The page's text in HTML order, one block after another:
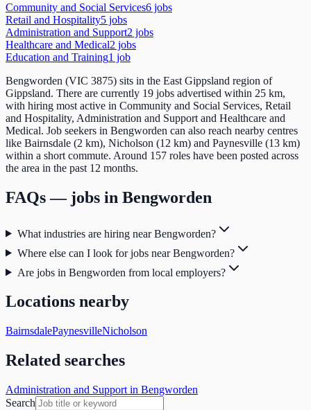
Community and Social Services6 jobs
Retail and Hospitality5 jobs
Administration and Support2 jobs
Healthcare and Medical2 jobs
Education and Training1 job
Bengworden (VIC 3875) sits in the East Gippsland region of
Gippsland. There are currently 19 jobs advertised within 25 km,
with hiring most active in Community and Social Services, Retail
and Hospitality, Administration and Support and Healthcare and
Medical. Job seekers in Bengworden can also reach nearby centres
like Bairnsdale (2 km), Nicholson (12 km) and Paynesville (13 km)
within a short commute. Around 157 roles have been posted across
the area in the past 12 months.
FAQs — jobs in Bengworden
What industries are hiring near Bengworden?
Where else can I look for jobs near Bengworden?
Are jobs in Bengworden from local employers?
Locations nearby
BairnsdalePaynesvilleNicholson
Related searches
Administration and Support in Bengworden
Search